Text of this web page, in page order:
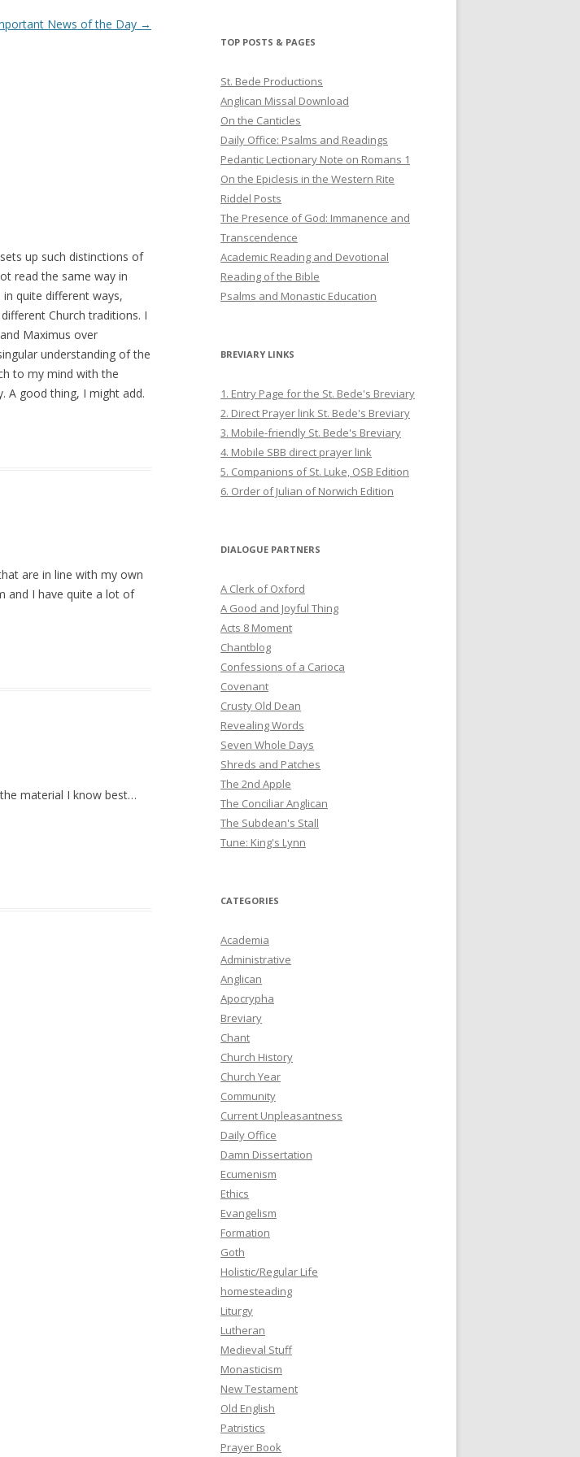
News of the Day →
up such distinctions of
read the same way in
quite different ways,
Church traditions. I
Maximus over
understanding of the
to my mind with the
A good thing, I might add.
are in line with my own
and I have quite a lot of
the material I know best…
TOP POSTS & PAGES
St. Bede Productions
Anglican Missal Download
On the Canticles
Daily Office: Psalms and Readings
Pedantic Lectionary Note on Romans 1
On the Epiclesis in the Western Rite
Riddel Posts
The Presence of God: Immanence and
Transcendence
Academic Reading and Devotional
Reading of the Bible
Psalms and Monastic Education
BREVIARY LINKS
1. Entry Page for the St. Bede's Breviary
2. Direct Prayer link St. Bede's Breviary
3. Mobile-friendly St. Bede's Breviary
4. Mobile SBB direct prayer link
5. Companions of St. Luke, OSB Edition
6. Order of Julian of Norwich Edition
DIALOGUE PARTNERS
A Clerk of Oxford
A Good and Joyful Thing
Acts 8 Moment
Chantblog
Confessions of a Carioca
Covenant
Crusty Old Dean
Revealing Words
Seven Whole Days
Shreds and Patches
The 2nd Apple
The Conciliar Anglican
The Subdean's Stall
Tune: King's Lynn
CATEGORIES
Academia
Administrative
Anglican
Apocrypha
Breviary
Chant
Church History
Church Year
Community
Current Unpleasantness
Daily Office
Damn Dissertation
Ecumenism
Ethics
Evangelism
Formation
Goth
Holistic/Regular Life
homesteading
Liturgy
Lutheran
Medieval Stuff
Monasticism
New Testament
Old English
Patristics
Prayer Book